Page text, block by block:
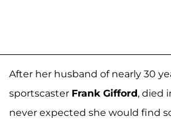
After her husband of nearly 30
sportscaster Frank Gifford, died
never expected she would find